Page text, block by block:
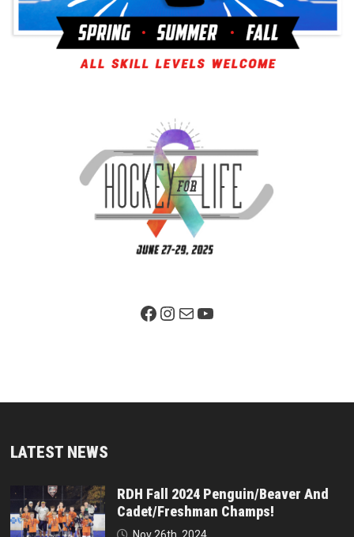
Facebook PageInstagram
MailYouTube
LATEST NEWS
RDH Fall 2024 Penguin/Beaver And
Cadet/Freshman Champs!